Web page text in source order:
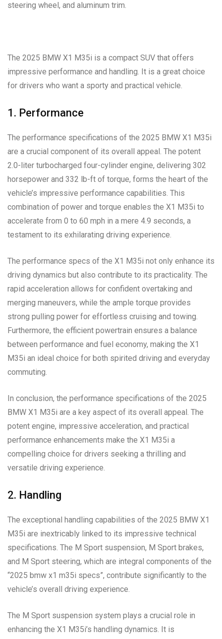
steering wheel, and aluminum trim.
The 2025 BMW X1 M35i is a compact SUV that offers
impressive performance and handling. It is a great choice
for drivers who want a sporty and practical vehicle.
1. Performance
The performance specifications of the 2025 BMW X1 M35i
are a crucial component of its overall appeal. The potent
2.0-liter turbocharged four-cylinder engine, delivering 302
horsepower and 332 lb-ft of torque, forms the heart of the
vehicle’s impressive performance capabilities. This
combination of power and torque enables the X1 M35i to
accelerate from 0 to 60 mph in a mere 4.9 seconds, a
testament to its exhilarating driving experience.
The performance specs of the X1 M35i not only enhance its
driving dynamics but also contribute to its practicality. The
rapid acceleration allows for confident overtaking and
merging maneuvers, while the ample torque provides
strong pulling power for effortless cruising and towing.
Furthermore, the efficient powertrain ensures a balance
between performance and fuel economy, making the X1
M35i an ideal choice for both spirited driving and everyday
commuting.
In conclusion, the performance specifications of the 2025
BMW X1 M35i are a key aspect of its overall appeal. The
potent engine, impressive acceleration, and practical
performance enhancements make the X1 M35i a
compelling choice for drivers seeking a thrilling and
versatile driving experience.
2. Handling
The exceptional handling capabilities of the 2025 BMW X1
M35i are inextricably linked to its impressive technical
specifications. The M Sport suspension, M Sport brakes,
and M Sport steering, which are integral components of the
“2025 bmw x1 m35i specs”, contribute significantly to the
vehicle’s overall driving experience.
The M Sport suspension system plays a crucial role in
enhancing the X1 M35i’s handling dynamics. It is